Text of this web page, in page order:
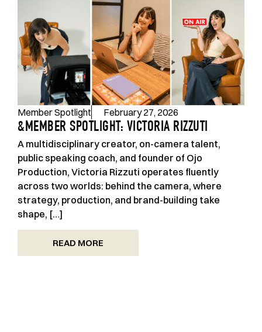
Member Spotlight February 27, 2026
&MEMBER SPOTLIGHT: VICTORIA RIZZUTI
A multidisciplinary creator, on-camera talent,
public speaking coach, and founder of Ojo
Production, Victoria Rizzuti operates fluently
across two worlds: behind the camera, where
strategy, production, and brand-building take
shape, […]
READ MORE